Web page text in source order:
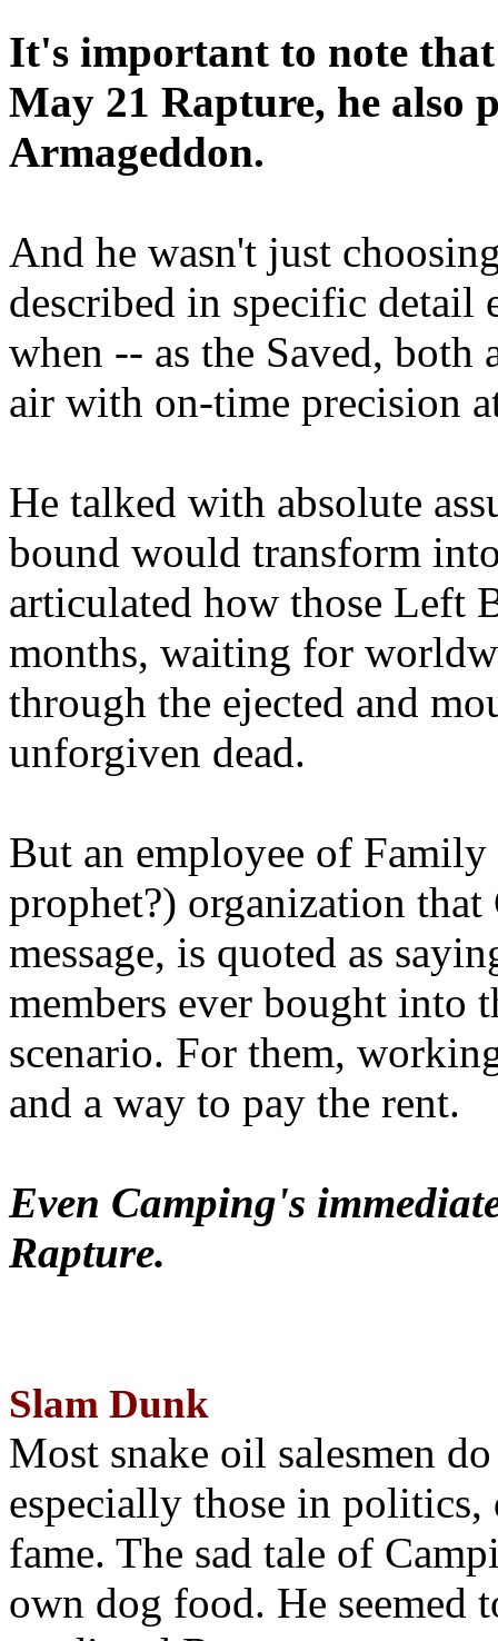
It's important to note
May 21 Rapture, he also
Armageddon.
And he wasn't just
described in specific detail
when -- as the Saved, both
air with on-time precision
He talked with absolute
bound would transform
articulated how those Left
months, waiting for
through the ejected and
unforgiven dead.
But an employee of
prophet?) organization that
message, is quoted as
members ever bought into
scenario. For them,
and a way to pay the rent.
Even Camping's
Rapture.
Slam Dunk
Most snake oil salesmen
especially those in
fame. The sad tale of
own dog food. He seemed